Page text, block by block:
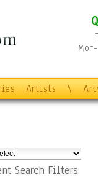
Artists \
Search Filters